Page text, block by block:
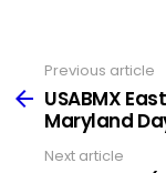
more
Previous article
USABMX
Maryland
Next article